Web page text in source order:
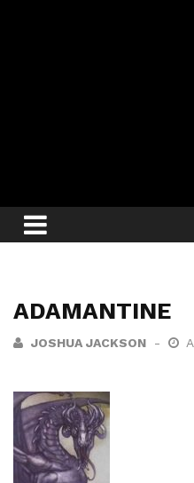
ADAMANTINE
JOSHUA JACKSON